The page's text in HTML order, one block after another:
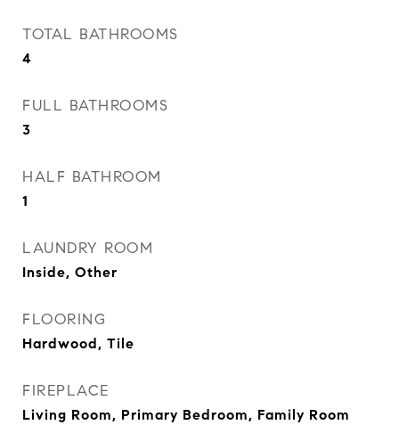
TOTAL BATHROOMS
4
FULL BATHROOMS
3
HALF BATHROOM
1
LAUNDRY ROOM
Inside, Other
FLOORING
Hardwood, Tile
FIREPLACE
Living Room, Primary Bedroom, Family Room